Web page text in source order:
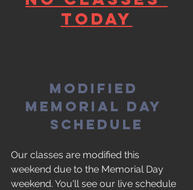
today
Modified
Memorial Day
Schedule
Our classes are modified this
weekend due to the Memorial Day
weekend. You'll see our live schedule